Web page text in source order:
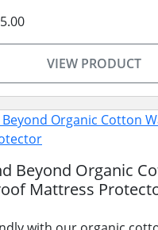
VIEW PRODUCT
Beyond Organic
Mattress